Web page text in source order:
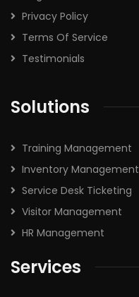
Privacy Policy
Terms Of Service
Testimonials
Solutions
Training Management
Inventory Management
Service Desk Ticketing
Visitor Management
HR Management
Services